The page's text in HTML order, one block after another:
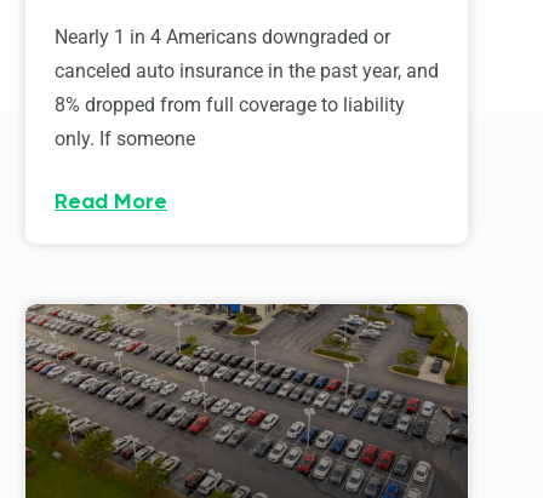
Nearly 1 in 4 Americans downgraded or
canceled auto insurance in the past year, and
8% dropped from full coverage to liability
only. If someone
Read More